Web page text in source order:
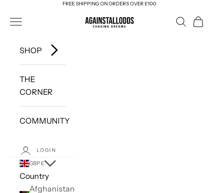
FREE SHIPPING ON ORDERS OVER £100
AGAINSTALLODDS
Navigation menu Search
Cart
SHOP
THE
CORNER
COMMUNITY
LOGIN
GBP £
Country
Afghanistan